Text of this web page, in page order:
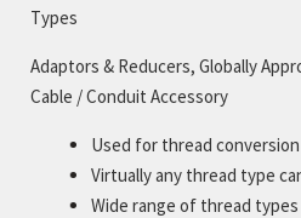
Types
Adaptors & Reducers, Globally
Cable / Conduit Accessory
Used for thread conversion
Virtually any thread type
Wide range of thread types